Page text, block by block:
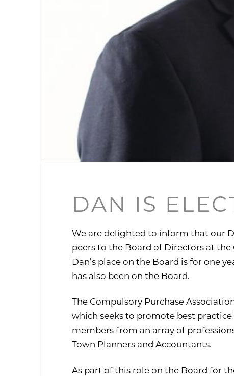
DAN IS
We are delighted to inform that our
peers to the Board of Directors at the
Dan’s place on the Board is for one
has also been on the Board.
The Compulsory Purchase
which seeks to promote best
members from an array of
Town Planners and Accountants.
As part of this role on the Board for